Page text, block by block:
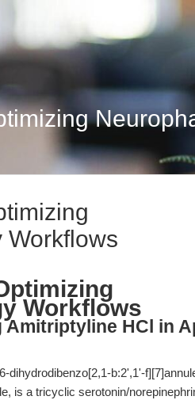
Workflows
Workflows
HCl in
b:2',1'-
is a tricyclic serotonin/